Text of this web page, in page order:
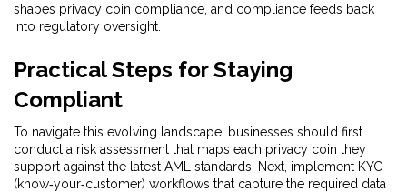
shapes privacy coin compliance, and compliance feeds back
into regulatory oversight.
Practical Steps for Staying
Compliant
To navigate this evolving landscape, businesses should first
conduct a risk assessment that maps each privacy coin they
support against the latest AML standards. Next, implement KYC
(know‑your‑customer) workflows that capture the required data